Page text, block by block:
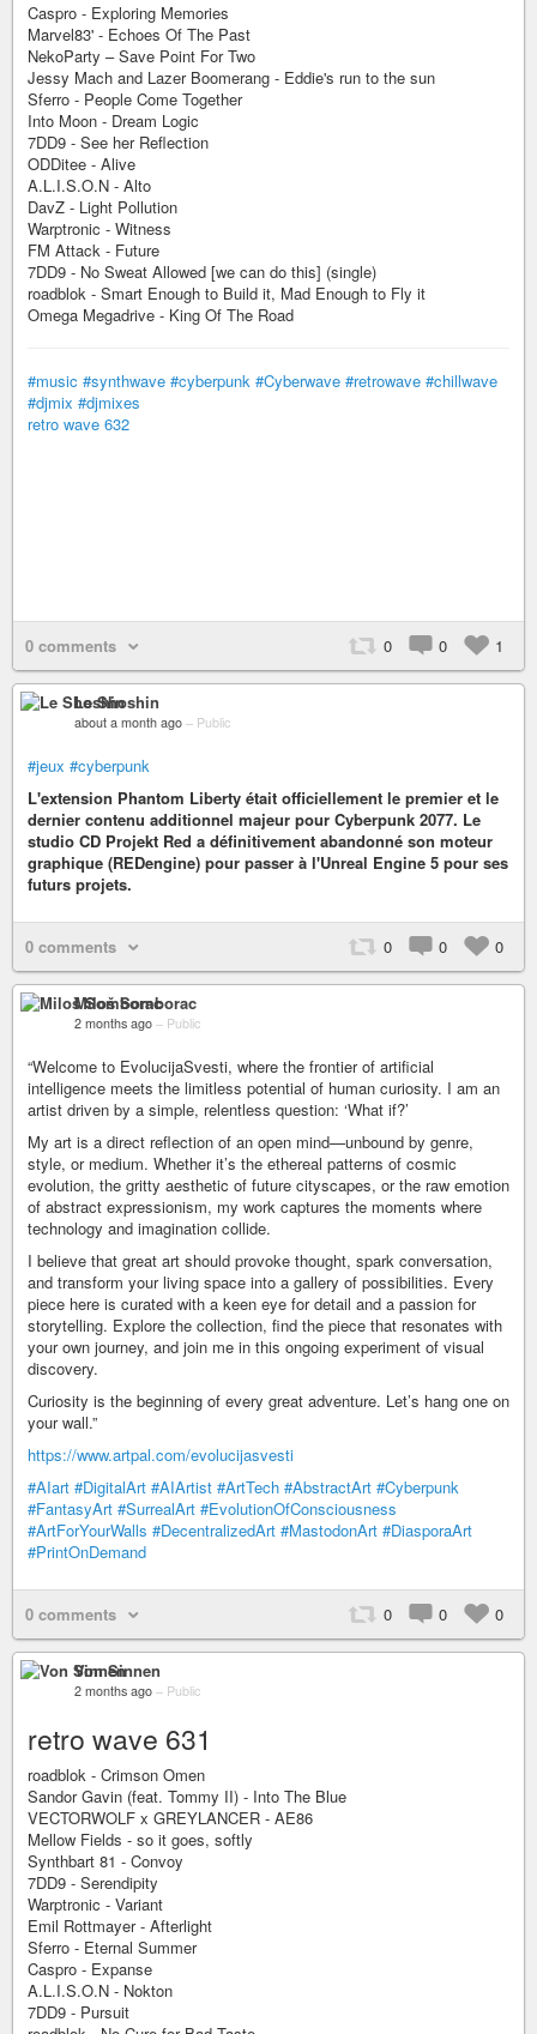
Caspro - Exploring Memories
Marvel83' - Echoes Of The Past
NekoParty – Save Point For Two
Jessy Mach and Lazer Boomerang - Eddie's run to the sun
Sferro - People Come Together
Into Moon - Dream Logic
7DD9 - See her Reflection
ODDitee - Alive
A.L.I.S.O.N - Alto
DavZ - Light Pollution
Warptronic - Witness
FM Attack - Future
7DD9 - No Sweat Allowed [we can do this] (single)
roadblok - Smart Enough to Build it, Mad Enough to Fly it
Omega Megadrive - King Of The Road
#music #synthwave #cyberpunk #Cyberwave #retrowave #chillwave
#djmix #djmixes
retro wave 632
0 comments 0 0 1
Le Shoshin
about a month ago – Public
#jeux #cyberpunk
L'extension Phantom Liberty était officiellement le premier et le
dernier contenu additionnel majeur pour Cyberpunk 2077. Le
studio CD Projekt Red a définitivement abandonné son moteur
graphique (REDengine) pour passer à l'Unreal Engine 5 pour ses
futurs projets.
0 comments 0 0 0
Miloš Somborac
2 months ago – Public
“Welcome to EvolucijaSvesti, where the frontier of artificial
intelligence meets the limitless potential of human curiosity. I am an
artist driven by a simple, relentless question: ‘What if?’
My art is a direct reflection of an open mind—unbound by genre,
style, or medium. Whether it’s the ethereal patterns of cosmic
evolution, the gritty aesthetic of future cityscapes, or the raw emotion
of abstract expressionism, my work captures the moments where
technology and imagination collide.
I believe that great art should provoke thought, spark conversation,
and transform your living space into a gallery of possibilities. Every
piece here is curated with a keen eye for detail and a passion for
storytelling. Explore the collection, find the piece that resonates with
your own journey, and join me in this ongoing experiment of visual
discovery.
Curiosity is the beginning of every great adventure. Let’s hang one on
your wall.”
https://www.artpal.com/evolucijasvesti
#AIart #DigitalArt #AIArtist #ArtTech #AbstractArt #Cyberpunk
#FantasyArt #SurrealArt #EvolutionOfConsciousness
#ArtForYourWalls #DecentralizedArt #MastodonArt #DiasporaArt
#PrintOnDemand
0 comments 0 0 0
Von Sinnen
2 months ago – Public
retro wave 631
roadblok - Crimson Omen
Sandor Gavin (feat. Tommy II) - Into The Blue
VECTORWOLF x GREYLANCER - AE86
Mellow Fields - so it goes, softly
Synthbart 81 - Convoy
7DD9 - Serendipity
Warptronic - Variant
Emil Rottmayer - Afterlight
Sferro - Eternal Summer
Caspro - Expanse
A.L.I.S.O.N - Nokton
7DD9 - Pursuit